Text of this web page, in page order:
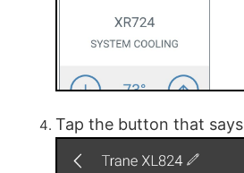
Tap the button that says